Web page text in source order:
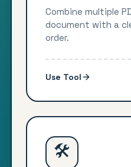
Combine multiple
document with a
order.
Use Tool
🛠️